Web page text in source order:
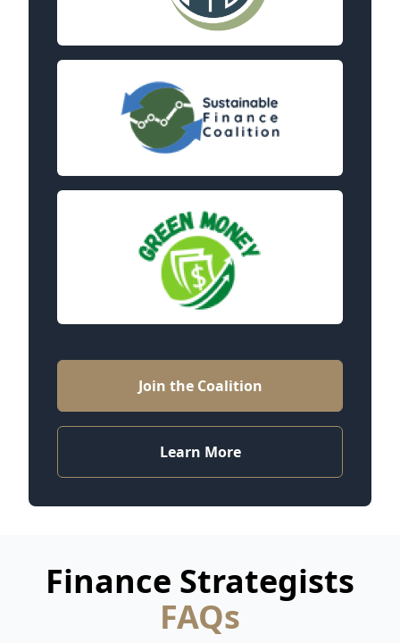
Join the Coalition
Learn More
Finance Strategists
FAQs